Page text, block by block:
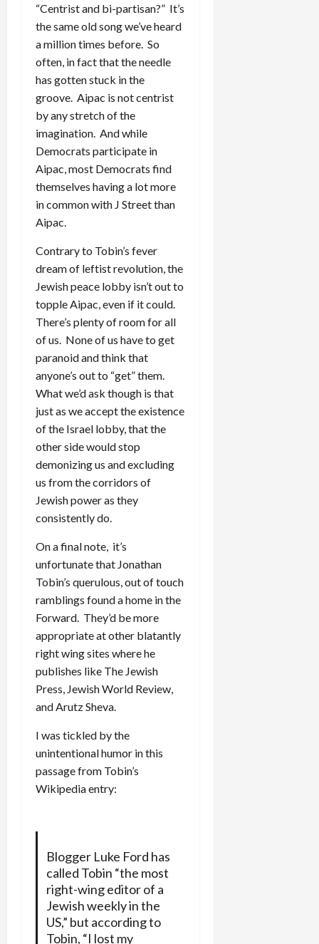
“Centrist and bi-partisan?” It’s
the same old song we’ve heard
a million times before. So
often, in fact that the needle
has gotten stuck in the
groove. Aipac is not centrist
by any stretch of the
imagination. And while
Democrats participate in
Aipac, most Democrats find
themselves having a lot more
in common with J Street than
Aipac.
Contrary to Tobin’s fever
dream of leftist revolution, the
Jewish peace lobby isn’t out to
topple Aipac, even if it could.
There’s plenty of room for all
of us. None of us have to get
paranoid and think that
anyone’s out to “get” them.
What we’d ask though is that
just as we accept the existence
of the Israel lobby, that the
other side would stop
demonizing us and excluding
us from the corridors of
Jewish power as they
consistently do.
On a final note, it’s
unfortunate that Jonathan
Tobin’s querulous, out of touch
ramblings found a home in the
Forward. They’d be more
appropriate at other blatantly
right wing sites where he
publishes like The Jewish
Press, Jewish World Review,
and Arutz Sheva.
I was tickled by the
unintentional humor in this
passage from Tobin’s
Wikipedia entry:
Blogger Luke Ford has
called Tobin “the most
right-wing editor of a
Jewish weekly in the
US,” but according to
Tobin, “I lost my